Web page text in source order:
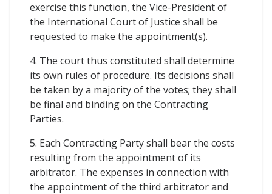
exercise this function, the Vice-President of
the International Court of Justice shall be
requested to make the appointment(s).
4. The court thus constituted shall determine
its own rules of procedure. Its decisions shall
be taken by a majority of the votes; they shall
be final and binding on the Contracting
Parties.
5. Each Contracting Party shall bear the costs
resulting from the appointment of its
arbitrator. The expenses in connection with
the appointment of the third arbitrator and